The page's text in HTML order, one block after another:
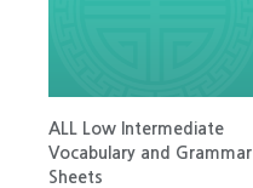
ALL Low Intermediate
Vocabulary and Grammar
Sheets